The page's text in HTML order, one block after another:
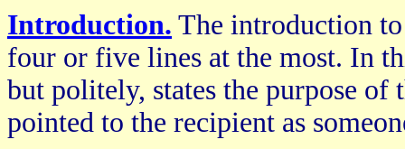
Introduction. The introduction
four or five lines at the most. In
but politely, states the purpose of
pointed to the recipient as